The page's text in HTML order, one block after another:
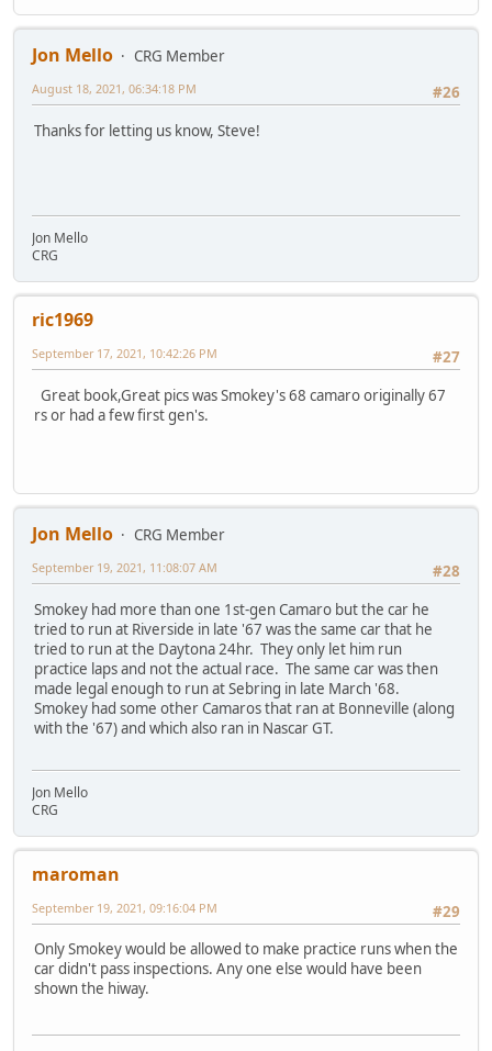
Jon Mello
CRG Member
#26
August 18, 2021, 06:34:18 PM
Thanks for letting us know, Steve!
Jon Mello
CRG
ric1969
#27
September 17, 2021, 10:42:26 PM
Great book,Great pics was Smokey's 68 camaro originally 67
rs or had a few first gen's.
Jon Mello
CRG Member
#28
September 19, 2021, 11:08:07 AM
Smokey had more than one 1st-gen Camaro but the car he
tried to run at Riverside in late '67 was the same car that he
tried to run at the Daytona 24hr. They only let him run
practice laps and not the actual race. The same car was then
made legal enough to run at Sebring in late March '68.
Smokey had some other Camaros that ran at Bonneville (along
with the '67) and which also ran in Nascar GT.
Jon Mello
CRG
maroman
#29
September 19, 2021, 09:16:04 PM
Only Smokey would be allowed to make practice runs when the
car didn't pass inspections. Any one else would have been
shown the hiway.